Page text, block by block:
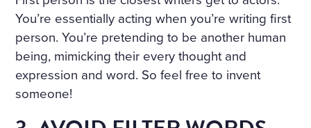
You’re essentially acting when you’re writing first
person. You’re pretending to be another human
being, mimicking their every thought and
expression and word. So feel free to invent
someone!